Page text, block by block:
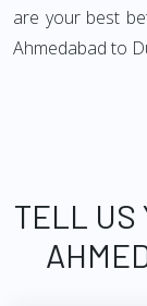
are your best
Ahmedabad to
TELL US